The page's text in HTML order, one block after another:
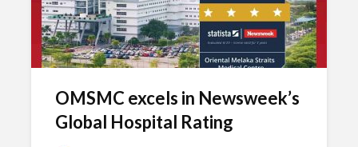
OMSMC excels in Newsweek’s
Global Hospital Rating